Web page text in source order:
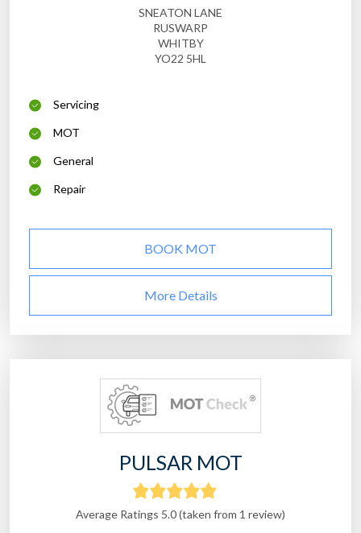
SNEATON LANE
RUSWARP
WHITBY
YO22 5HL
Servicing
MOT
General
Repair
BOOK MOT
More Details
PULSAR MOT
Average Ratings 5.0 (taken from 1 review)